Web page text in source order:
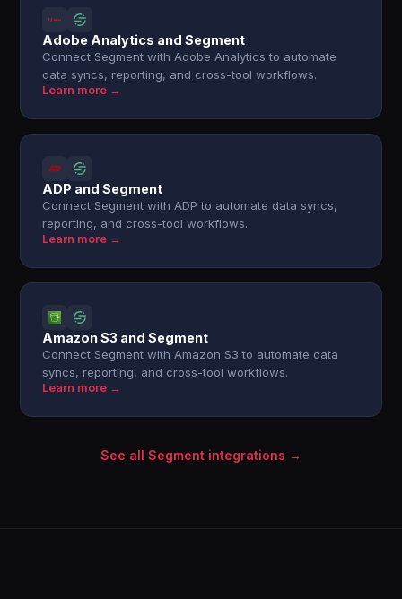
Adobe Analytics and Segment
Connect Segment with Adobe Analytics to automate
data syncs, reporting, and cross-tool workflows.
Learn more →
ADP and Segment
Connect Segment with ADP to automate data syncs,
reporting, and cross-tool workflows.
Learn more →
Amazon S3 and Segment
Connect Segment with Amazon S3 to automate data
syncs, reporting, and cross-tool workflows.
Learn more →
See all Segment integrations →